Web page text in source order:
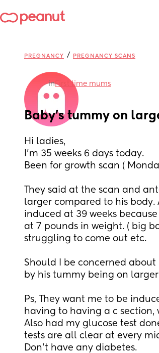
PREGNANCY / PREGNANCY SCANS
inFirst time mums
Baby’s tummy on
Hi ladies,
I’m 35 weeks 6 days today.
Been for growth scan (
They said at the scan and
larger compared to his body.
induced at 39 weeks
at 7 pounds in weight. ( big
struggling to come out etc.
Should I be concerned
by his tummy being on larger
Ps, They want me to be
having to having a c section,
Also had my glucose test
tests are all clear at every
Don’t have any diabetes.